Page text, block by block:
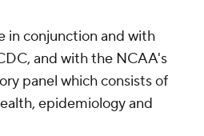
in conjunction and with
and with the NCAA's
panel which consists of
epidemiology and